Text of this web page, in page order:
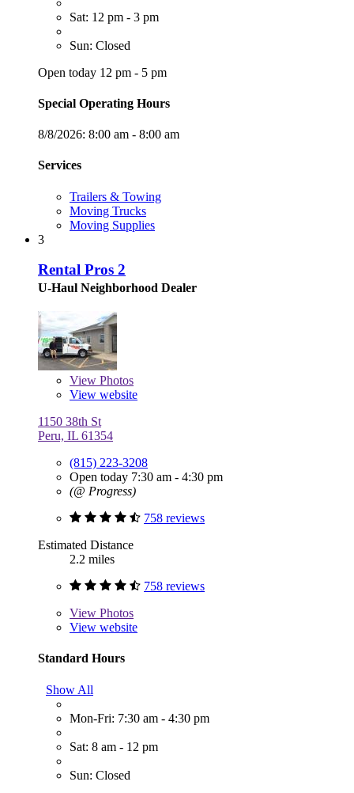
Sat: 12 pm - 3 pm
Sun: Closed
Open today 12 pm - 5 pm
Special Operating Hours
8/8/2026: 8:00 am - 8:00 am
Services
Trailers & Towing
Moving Trucks
Moving Supplies
3
Rental Pros 2
U-Haul Neighborhood Dealer
View Photos
View website
1150 38th St
Peru, IL 61354
(815) 223-3208
Open today 7:30 am - 4:30 pm
(@ Progress)
758 reviews
Estimated Distance
2.2 miles
758 reviews
View Photos
View website
Standard Hours
Show All
Mon-Fri: 7:30 am - 4:30 pm
Sat: 8 am - 12 pm
Sun: Closed